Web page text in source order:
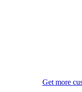
Get more